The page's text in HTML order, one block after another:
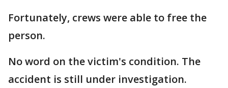
Fortunately, crews were able to free the
person.
No word on the victim's condition. The
accident is still under investigation.